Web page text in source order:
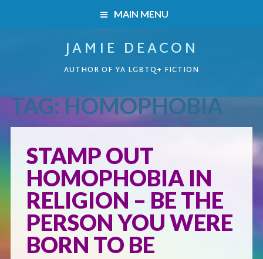
MAIN MENU
READERS’ CLUB
ABOUT ME
CONTACT
JAMIE DEACON
AUTHOR OF YA LGBTQ+ FICTION
HOME
Boys on the Brink
Caught Inside
Forbidden Steps
TAG:HOMOPHOBIA
STAMP OUT
HOMOPHOBIA IN
RELIGION – BE THE
PERSON YOU WERE
BORN TO BE